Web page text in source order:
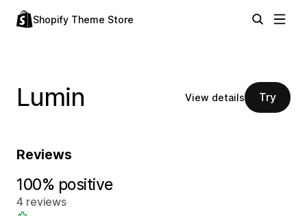
Shopify Theme Store
Lumin View details Try
Reviews
100% positive
4 reviews